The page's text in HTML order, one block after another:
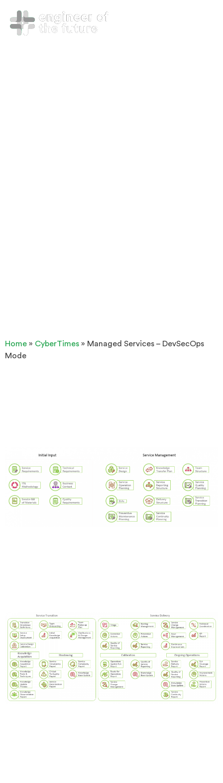
Home » CyberTimes » Managed Services – DevSecOps
Mode